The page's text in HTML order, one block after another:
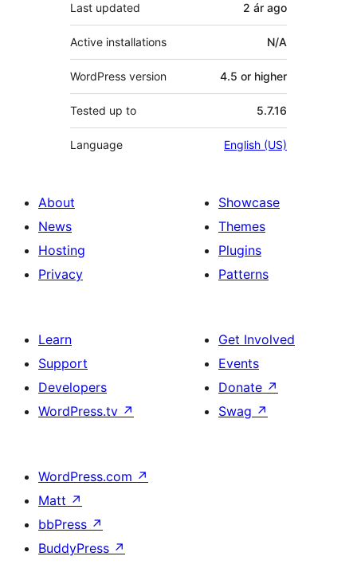
Last updated 2 ár ago
Active installations N/A
WordPress version 4.5 or higher
Tested up to 5.7.16
Language English (US)
About
News
Hosting
Privacy
Showcase
Themes
Plugins
Patterns
Learn
Support
Developers
WordPress.tv ↗
Get Involved
Events
Donate ↗
Swag ↗
WordPress.com ↗
Matt ↗
bbPress ↗
BuddyPress ↗